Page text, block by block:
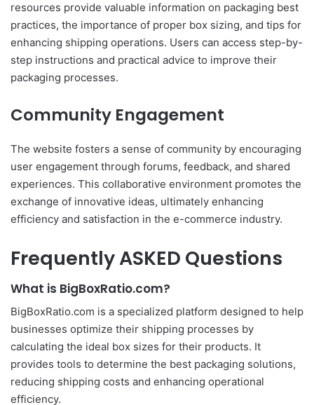
resources provide valuable information on packaging best
practices, the importance of proper box sizing, and tips for
enhancing shipping operations. Users can access step-by-
step instructions and practical advice to improve their
packaging processes.
Community Engagement
The website fosters a sense of community by encouraging
user engagement through forums, feedback, and shared
experiences. This collaborative environment promotes the
exchange of innovative ideas, ultimately enhancing
efficiency and satisfaction in the e-commerce industry.
Frequently ASKED Questions
What is BigBoxRatio.com?
BigBoxRatio.com is a specialized platform designed to help
businesses optimize their shipping processes by
calculating the ideal box sizes for their products. It
provides tools to determine the best packaging solutions,
reducing shipping costs and enhancing operational
efficiency.